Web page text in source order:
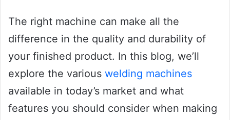
The right machine can make all the
difference in the quality and durability of
your finished product. In this blog, we’ll
explore the various welding machines
available in today’s market and what
features you should consider when making